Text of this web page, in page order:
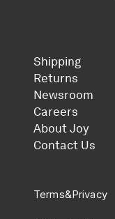
Shipping
Returns
Newsroom
Careers
About Joy
Contact Us
Terms&Privacy